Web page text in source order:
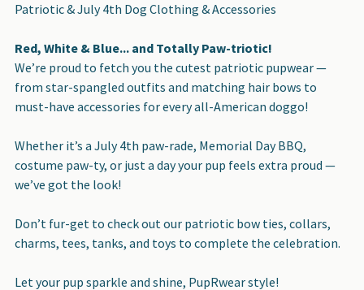
Patriotic & July 4th Dog Clothing & Accessories
Red, White & Blue... and Totally Paw-triotic!
We’re proud to fetch you the cutest patriotic pupwear —
from star-spangled outfits and matching hair bows to
must-have accessories for every all-American doggo!
Whether it’s a July 4th paw-rade, Memorial Day BBQ,
costume paw-ty, or just a day your pup feels extra proud —
we’ve got the look!
Don’t fur-get to check out our patriotic bow ties, collars,
charms, tees, tanks, and toys to complete the celebration.
Let your pup sparkle and shine, PupRwear style!